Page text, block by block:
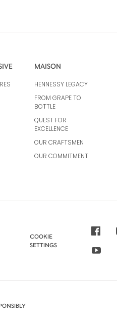
MAISON
HENNESSY LEGACY
FROM GRAPE TO
BOTTLE
QUEST FOR
EXCELLENCE
OUR CRAFTSMEN
OUR COMMITMENT
COOKIE
SETTINGS